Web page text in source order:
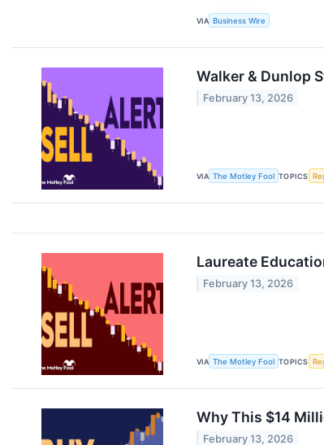
VIA Business Wire
Walker & Dunlop
February 13, 2026
VIA The Motley Fool TOPICS
Laureate
February 13, 2026
VIA The Motley Fool TOPICS
Why This $14
February 13, 2026